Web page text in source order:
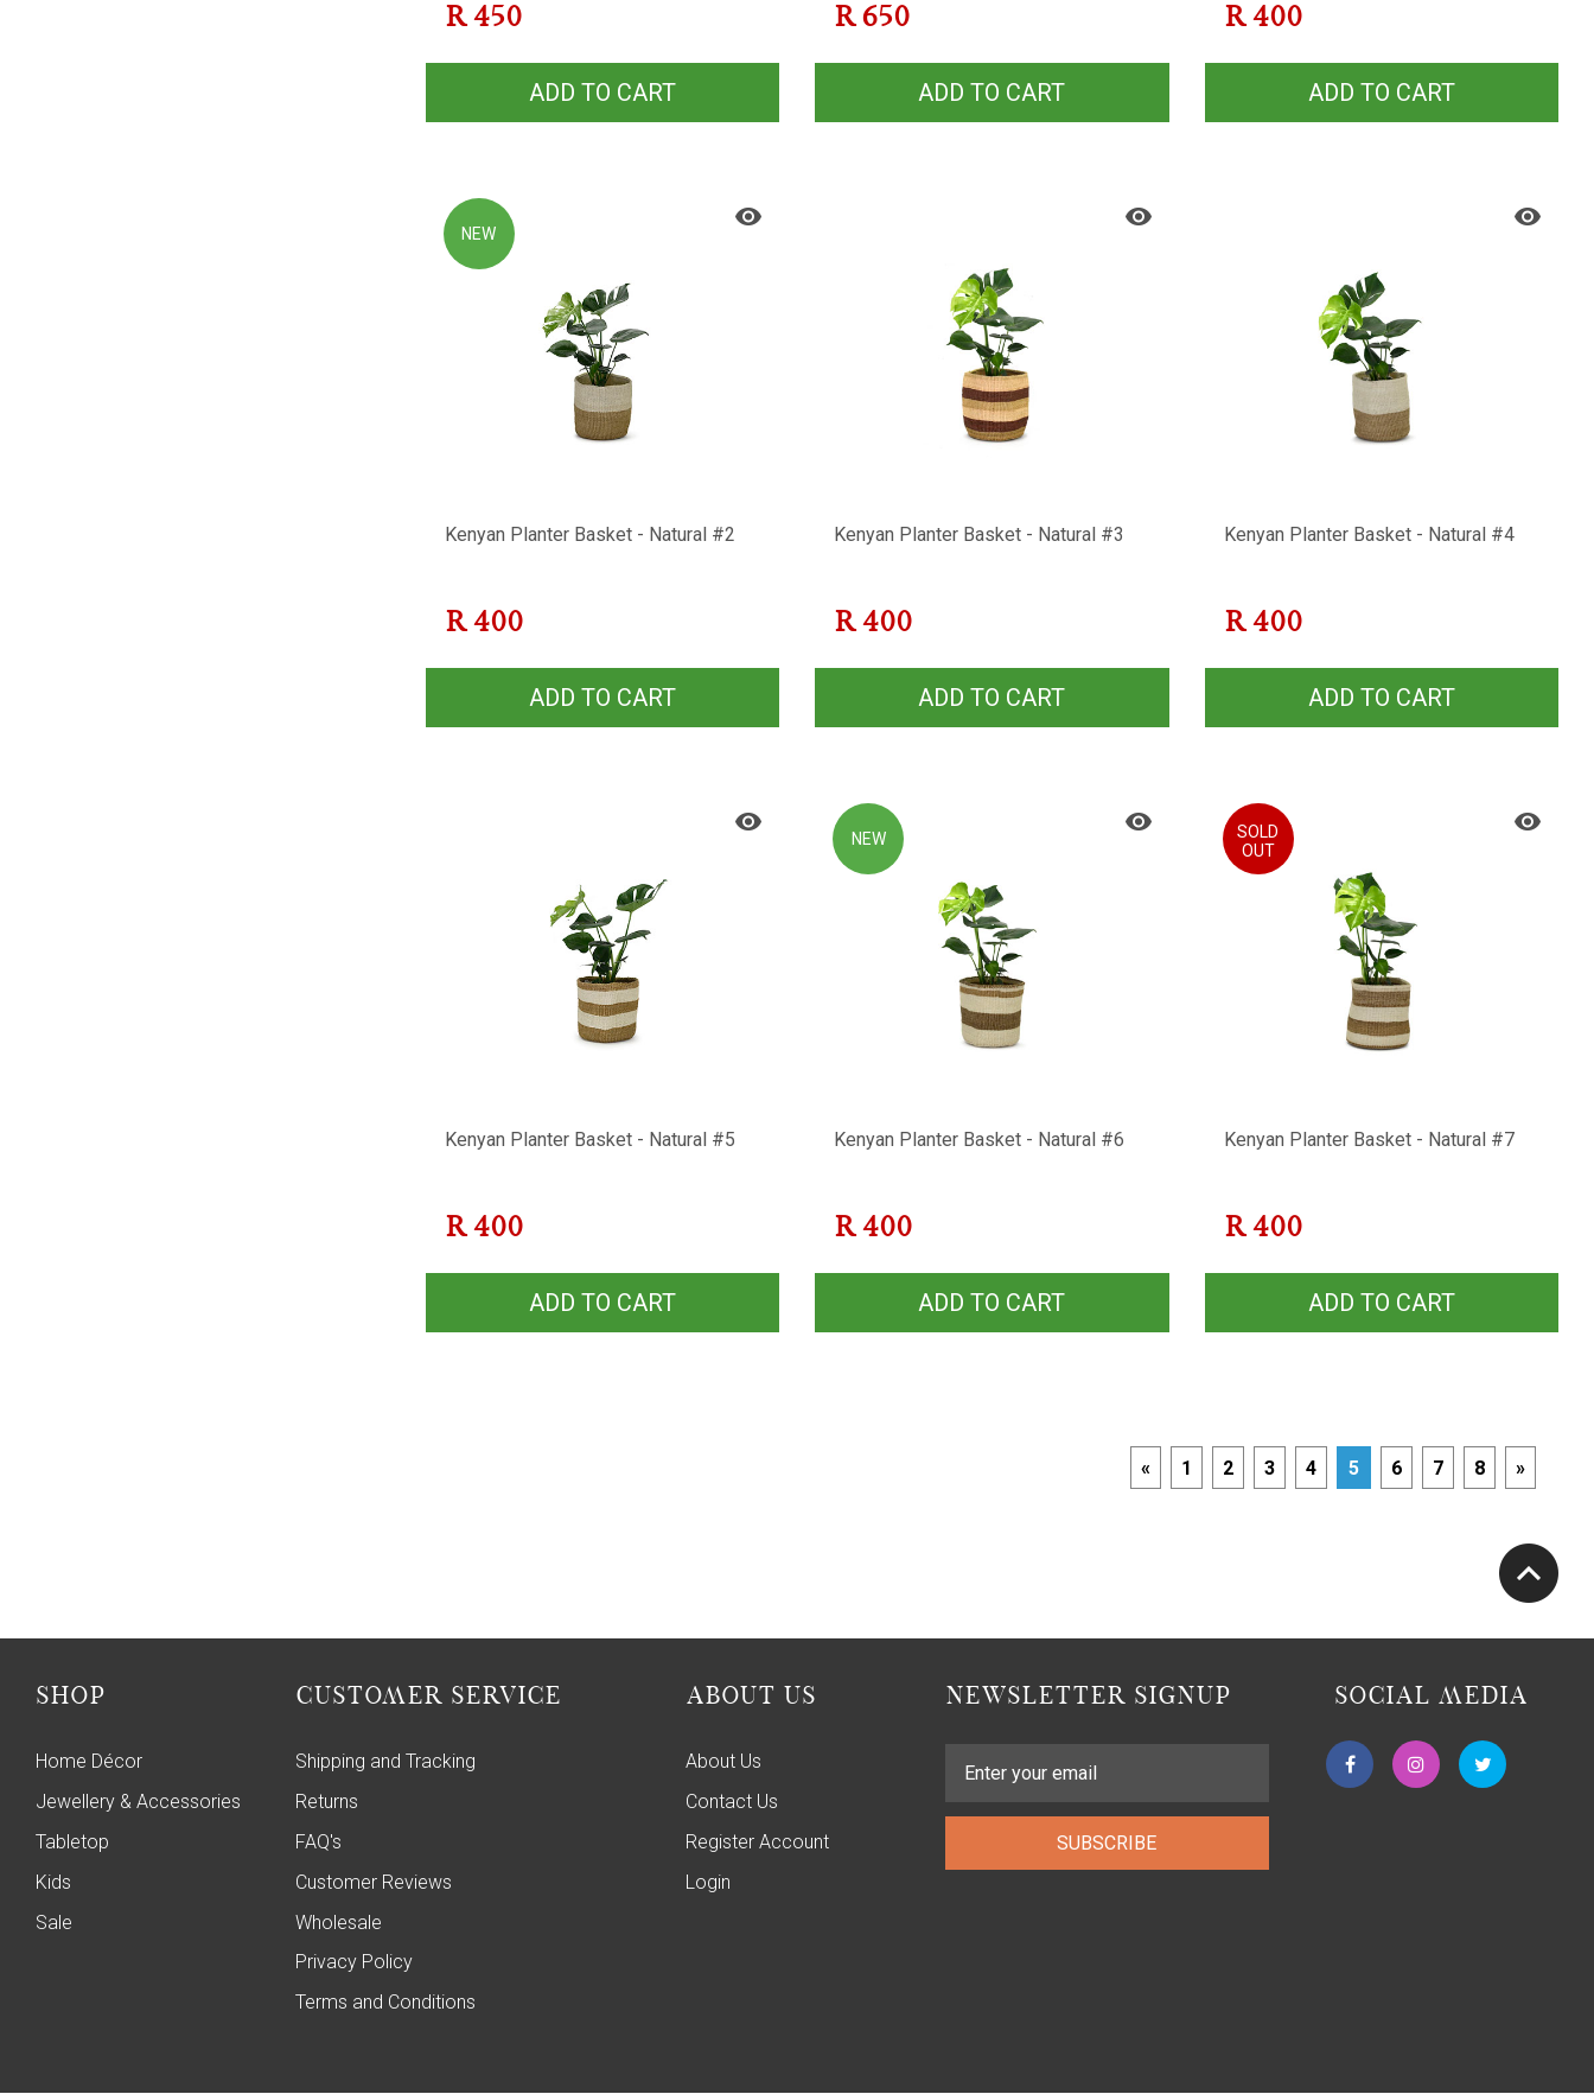
R 450
ADD TO CART
R650
ADD TO CART
R 400
ADD TO CART
NEW
Kenyan Planter Basket - Natural #2
R 400
ADD TO CART
Kenyan Planter Basket - Natural #3
R400
ADD TO CART
Kenyan Planter Basket - Natural #4
R 400
ADD TO CART
Kenyan Planter Basket - Natural #5
R 400
ADD TO CART
NEW
Kenyan Planter Basket - Natural #6
R400
ADD TO CART
SOLD
OUT
Kenyan Planter Basket - Natural #7
R 400
ADD TO CART
« 1 2 3 4 5 6 7 8 »
SHOP
Home Décor
Jewellery & Accessories
Tabletop
Kids
Sale
CUSTOMER SERVICE
Shipping and Tracking
Returns
FAQ's
Customer Reviews
Wholesale
Privacy Policy
Terms and Conditions
ABOUT US
About Us
Contact Us
Register Account
Login
NEWSLETTER SIGNUP
SUBSCRIBE
SOCIAL MEDIA